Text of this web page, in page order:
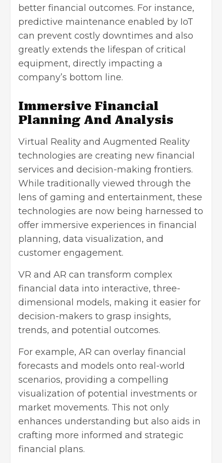
better financial outcomes. For instance,
predictive maintenance enabled by IoT
can prevent costly downtimes and also
greatly extends the lifespan of critical
equipment, directly impacting a
company’s bottom line.
Immersive Financial
Planning And Analysis
Virtual Reality and Augmented Reality
technologies are creating new financial
services and decision-making frontiers.
While traditionally viewed through the
lens of gaming and entertainment, these
technologies are now being harnessed to
offer immersive experiences in financial
planning, data visualization, and
customer engagement.
VR and AR can transform complex
financial data into interactive, three-
dimensional models, making it easier for
decision-makers to grasp insights,
trends, and potential outcomes.
For example, AR can overlay financial
forecasts and models onto real-world
scenarios, providing a compelling
visualization of potential investments or
market movements. This not only
enhances understanding but also aids in
crafting more informed and strategic
financial plans.